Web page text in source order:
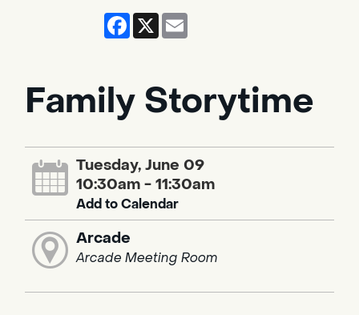
Facebook
X
Family Storytime
Tuesday, June 09
10:30am - 11:30am
Add to Calendar
Arcade
Arcade Meeting Room